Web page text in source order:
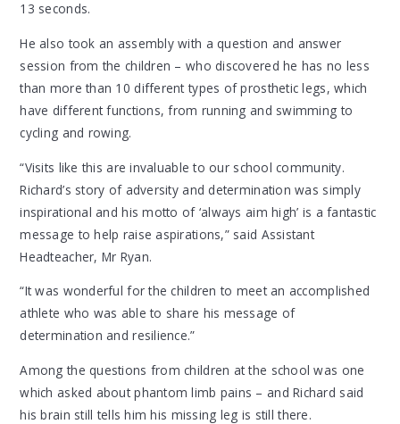
13 seconds.
He also took an assembly with a question and answer
session from the children – who discovered he has no less
than more than 10 different types of prosthetic legs, which
have different functions, from running and swimming to
cycling and rowing.
“Visits like this are invaluable to our school community.
Richard’s story of adversity and determination was simply
inspirational and his motto of ‘always aim high’ is a fantastic
message to help raise aspirations,” said Assistant
Headteacher, Mr Ryan.
“It was wonderful for the children to meet an accomplished
athlete who was able to share his message of
determination and resilience.”
Among the questions from children at the school was one
which asked about phantom limb pains – and Richard said
his brain still tells him his missing leg is still there.